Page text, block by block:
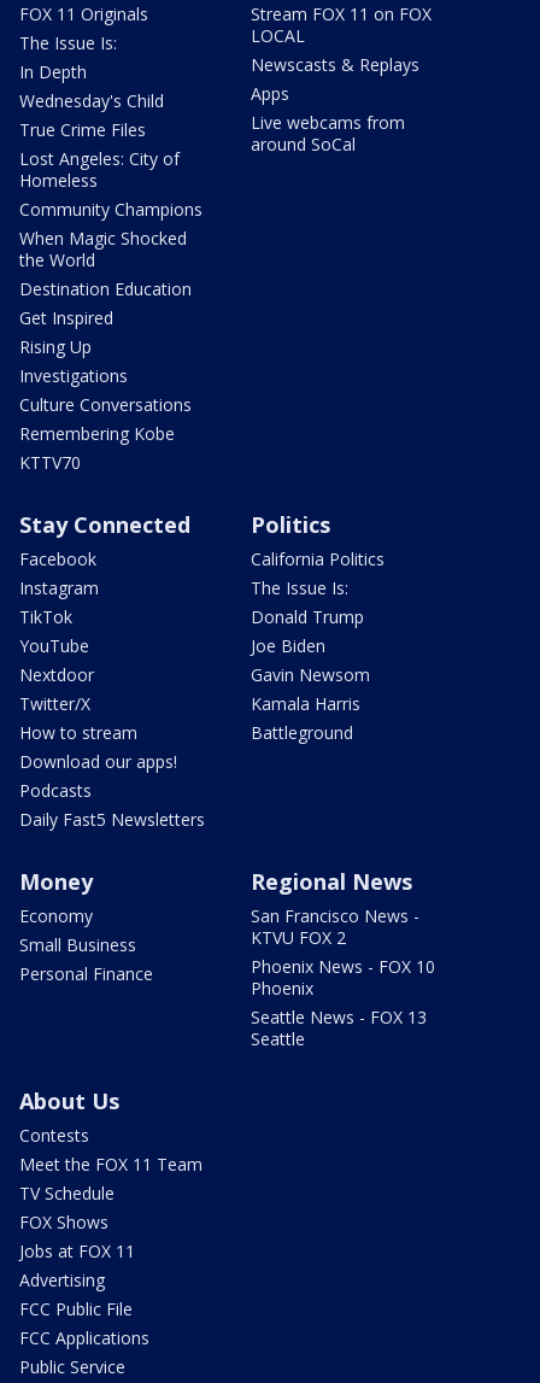
FOX 11 Originals
The Issue Is:
In Depth
Wednesday's Child
True Crime Files
Lost Angeles: City of
Homeless
Community Champions
When Magic Shocked
the World
Destination Education
Get Inspired
Rising Up
Investigations
Culture Conversations
Remembering Kobe
KTTV70
Stream FOX 11 on FOX
LOCAL
Newscasts & Replays
Apps
Live webcams from
around SoCal
Stay Connected
Facebook
Instagram
TikTok
YouTube
Nextdoor
Twitter/X
How to stream
Download our apps!
Podcasts
Daily Fast5 Newsletters
Politics
California Politics
The Issue Is:
Donald Trump
Joe Biden
Gavin Newsom
Kamala Harris
Battleground
Money
Economy
Small Business
Personal Finance
Regional News
San Francisco News -
KTVU FOX 2
Phoenix News - FOX 10
Phoenix
Seattle News - FOX 13
Seattle
About Us
Contests
Meet the FOX 11 Team
TV Schedule
FOX Shows
Jobs at FOX 11
Advertising
FCC Public File
FCC Applications
Public Service